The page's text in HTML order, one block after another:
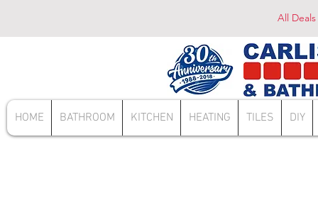
All
HOME BATHROOM KITCHEN HEATING TILES DIY